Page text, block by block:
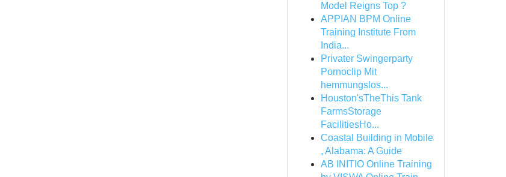
Model Reigns Top ?
APPIAN BPM Online
Training Institute From
India...
Privater Swingerparty
Pornoclip Mit
hemmungslos...
Houston'sTheThis Tank
FarmsStorage
FacilitiesHo...
Coastal Building in Mobile
, Alabama: A Guide
AB INITIO Online Training